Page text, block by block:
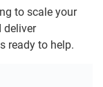
to scale your
deliver
ready to help.